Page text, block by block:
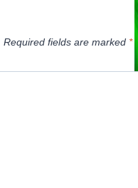
Required fields are marked *